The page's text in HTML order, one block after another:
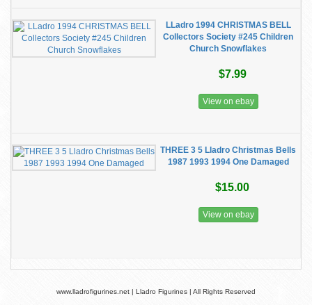
LLadro 1994 CHRISTMAS BELL
Collectors Society #245 Children
Church Snowflakes
$7.99
View on ebay
THREE 3 5 Lladro Christmas Bells
1987 1993 1994 One Damaged
$15.00
View on ebay
www.lladrofigurines.net | Lladro Figurines | All Rights Reserved